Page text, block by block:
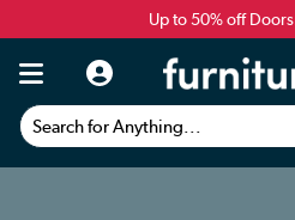
Up to 50% off Doors.
Search for Anything...